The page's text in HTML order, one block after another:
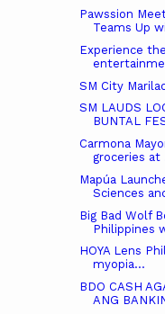
Pawssion
Teams Up
Experience
SM City
SM LAUDS
BUNTAL
Carmona
groceries at
Mapúa
Sciences
Big Bad Wolf
Philippines
HOYA Lens
myopia...
BDO CASH
ANG